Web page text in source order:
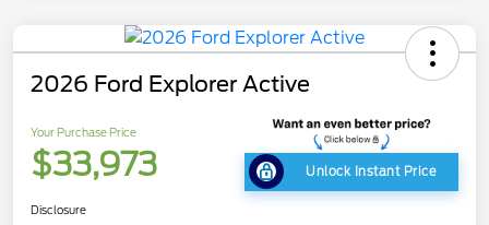
2026 Ford Explorer Active
Your Purchase Price
$33,973 Unlock Instant Price
Disclosure